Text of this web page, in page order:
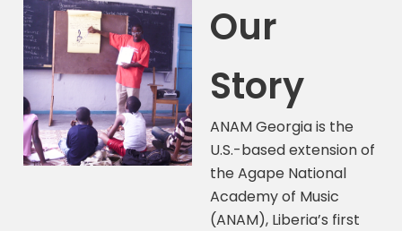
Our
Story
ANAM Georgia is the
U.S.-based extension of
the Agape National
Academy of Music
(ANAM), Liberia’s first